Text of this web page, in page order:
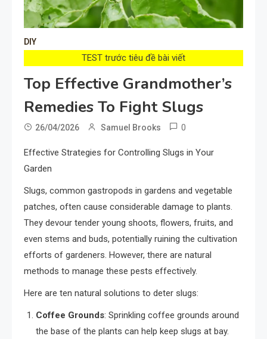
DIY
TEST trước tiêu đề bài viết
Top Effective Grandmother’s
Remedies To Fight Slugs
26/04/2026 Samuel Brooks 0
Effective Strategies for Controlling Slugs in Your
Garden
Slugs, common gastropods in gardens and vegetable
patches, often cause considerable damage to plants.
They devour tender young shoots, flowers, fruits, and
even stems and buds, potentially ruining the cultivation
efforts of gardeners. However, there are natural
methods to manage these pests effectively.
Here are ten natural solutions to deter slugs:
Coffee Grounds: Sprinkling coffee grounds around
the base of the plants can help keep slugs at bay.